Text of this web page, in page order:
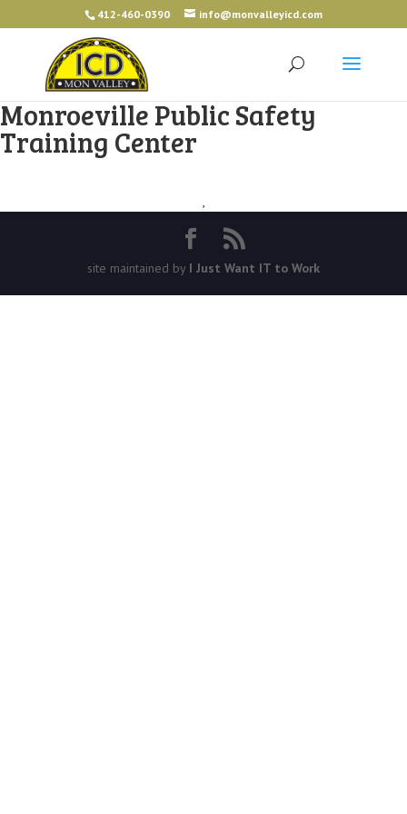
412-460-0390 info@monvalleyicd.com
Monroeville Public Safety
Training Center
,
site maintained by I Just Want IT to Work